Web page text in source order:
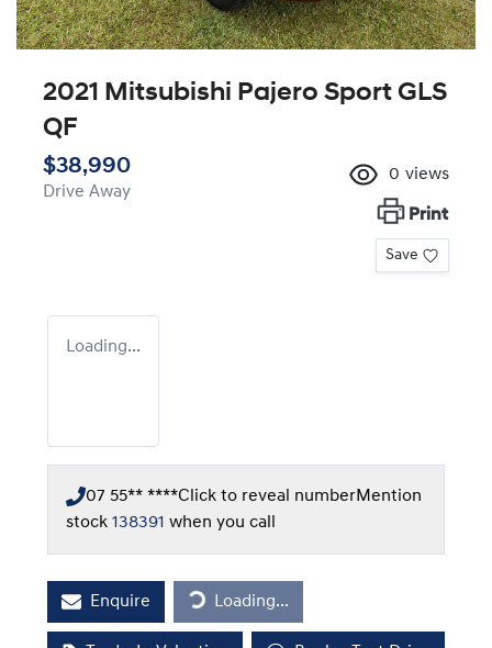
2021 Mitsubishi Pajero Sport GLS
QF
$38,990
Drive Away
0 views
Print
Save
Loading...
07 55** ****Click to reveal numberMention
stock 138391 when you call
Enquire Loading...
Loading...